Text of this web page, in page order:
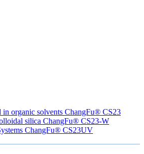
in organic solvents ChangFu® CS23
silica ChangFu® CS23-W
ChangFu® CS23UV